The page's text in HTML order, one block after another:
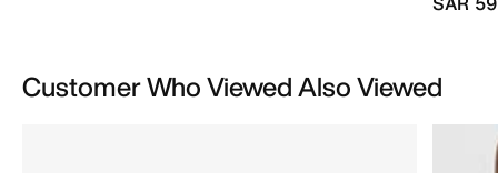
Customer Who Viewed Also Viewed